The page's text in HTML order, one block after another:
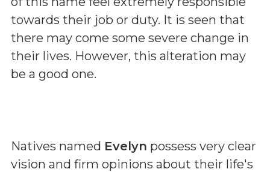
towards their job or duty. It is seen that
there may come some severe change in
their lives. However, this alteration may
be a good one.
Natives named Evelyn possess very clear
vision and firm opinions about their life's